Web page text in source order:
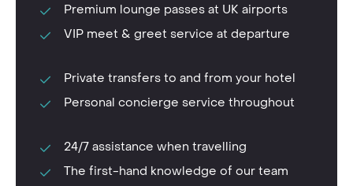
Premium lounge passes at UK airports
VIP meet & greet service at departure
Private transfers to and from your hotel
Personal concierge service throughout
24/7 assistance when travelling
The first-hand knowledge of our team